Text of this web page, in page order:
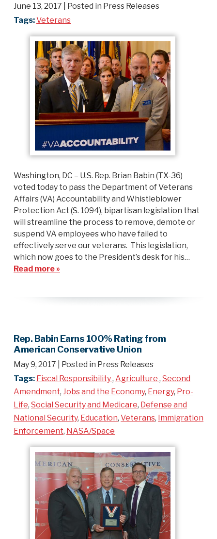
June 13, 2017
| Posted in Press Releases
Tags:Veterans
Washington, DC – U.S. Rep. Brian Babin (TX-36)
voted today to pass the Department of Veterans
Affairs (VA) Accountability and Whistleblower
Protection Act (S. 1094), bipartisan legislation that
will streamline the process to remove, demote or
suspend VA employees who have failed to
effectively serve our veterans. This legislation,
which now goes to the President’s desk for his…
Read more »
Rep. Babin Earns 100% Rating from
American Conservative Union
May 9, 2017
| Posted in Press Releases
Tags: Fiscal Responsibility, Agriculture , Second
Amendment, Jobs and the Economy, Energy, Pro-
Life, Social Security and Medicare, Defense and
National Security, Education, Veterans, Immigration
Enforcement, NASA/Space